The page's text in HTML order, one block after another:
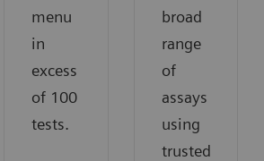
menu
in
excess
of 100
tests.
broad
range
of
assays
using
trusted